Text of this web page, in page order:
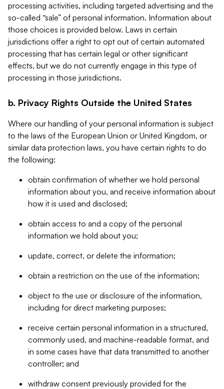
processing activities, including targeted advertising and the
so-called “sale” of personal information. Information about
those choices is provided below. Laws in certain
jurisdictions offer a right to opt out of certain automated
processing that has certain legal or other significant
effects, but we do not currently engage in this type of
processing in those jurisdictions.
b. Privacy Rights Outside the United States
Where our handling of your personal information is subject
to the laws of the European Union or United Kingdom, or
similar data protection laws, you have certain rights to do
the following:
obtain confirmation of whether we hold personal
information about you, and receive information about
how it is used and disclosed;
obtain access to and a copy of the personal
information we hold about you;
update, correct, or delete the information;
obtain a restriction on the use of the information;
object to the use or disclosure of the information,
including for direct marketing purposes;
receive certain personal information in a structured,
commonly used, and machine-readable format, and
in some cases have that data transmitted to another
controller; and
withdraw consent previously provided for the